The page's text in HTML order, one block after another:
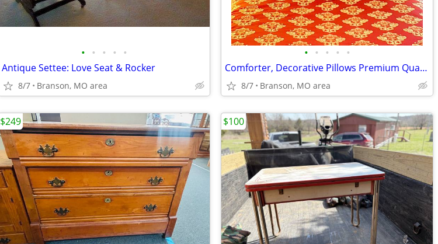
• • • • •
Antique Settee: Love Seat & Rocker
8/7 Branson, MO area
• • • • •
Comforter, Decorative Pillows Premium Quality Reversibe by Waterford +
8/7 Branson, MO area
$249 $100